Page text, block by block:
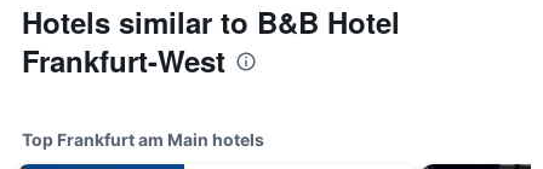
Hotels similar to B&B Hotel
Frankfurt-West
Top Frankfurt am Main hotels